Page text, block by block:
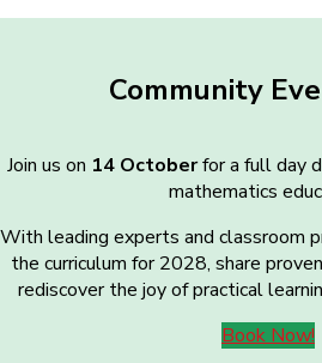
Community
Join us on 14 Octoberfor a full day
mathematics
With leading experts and classroom
the curriculum for 2028, share
rediscover the joy of practical
Book Now!